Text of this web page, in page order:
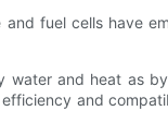
fuel cells have
and heat as
and